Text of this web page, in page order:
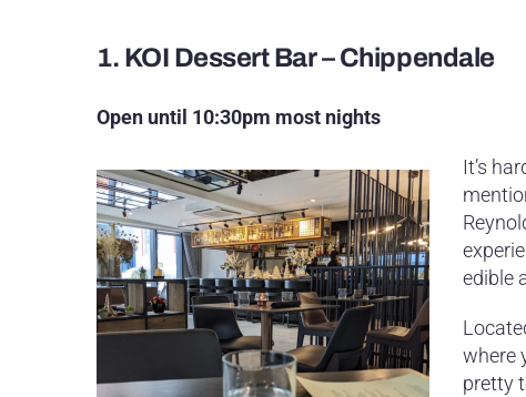
1. KOI Dessert Bar – Chippendale
Open until 10:30pm most nights
It’s
edible
where
pretty